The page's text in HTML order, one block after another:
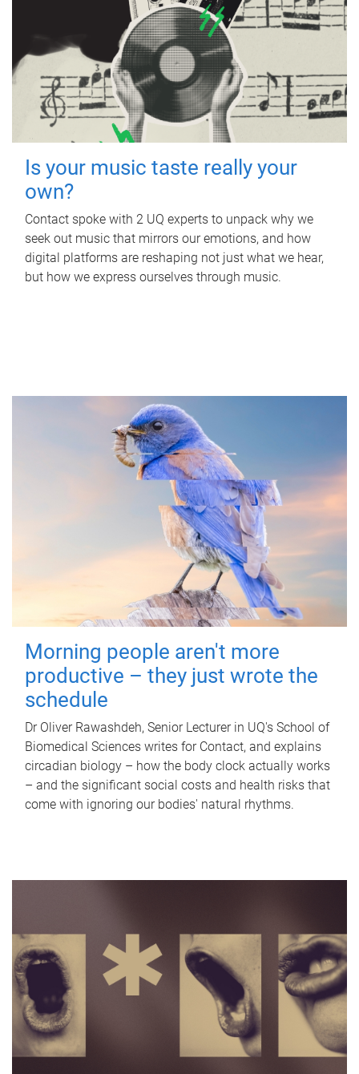
Is your music taste really your
own?
Contact spoke with 2 UQ experts to unpack why we
seek out music that mirrors our emotions, and how
digital platforms are reshaping not just what we hear,
but how we express ourselves through music.
Morning people aren't more
productive – they just wrote the
schedule
Dr Oliver Rawashdeh, Senior Lecturer in UQ's School of
Biomedical Sciences writes for Contact, and explains
circadian biology – how the body clock actually works
– and the significant social costs and health risks that
come with ignoring our bodies' natural rhythms.